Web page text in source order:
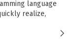
language
realize,
science, a fancy